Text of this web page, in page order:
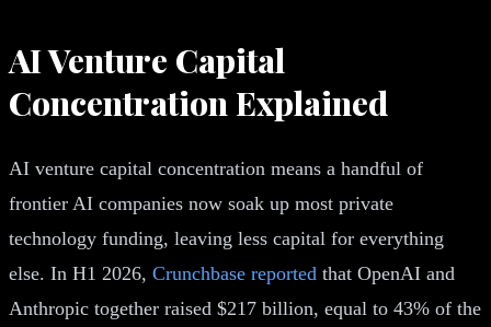
AI Venture Capital
Concentration Explained
AI venture capital concentration means a handful of
frontier AI companies now soak up most private
technology funding, leaving less capital for everything
else. In H1 2026, Crunchbase reported that OpenAI and
Anthropic together raised $217 billion, equal to 43% of the